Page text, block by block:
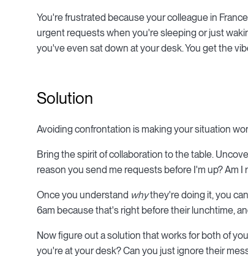
You're frustrated because your colleague in
urgent requests when you're sleeping or just
you've even sat down at your desk. You get the
Solution
Avoiding confrontation is making your situation
Bring the spirit of collaboration to the table.
reason you send me requests before I'm up? Am
Once you understand whythey're doing it, you
6am because that's right before their lunchtime,
Now figure out a solution that works for both of
you're at your desk? Can you just ignore their